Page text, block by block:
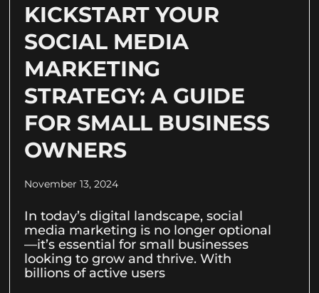
KICKSTART YOUR
SOCIAL MEDIA
MARKETING
STRATEGY: A GUIDE
FOR SMALL BUSINESS
OWNERS
November 13, 2024
In today’s digital landscape, social
media marketing is no longer optional
—it’s essential for small businesses
looking to grow and thrive. With
billions of active users